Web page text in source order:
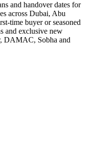
and handover dates for
across Dubai, Abu
time buyer or seasoned
and exclusive new
DAMAC, Sobha and